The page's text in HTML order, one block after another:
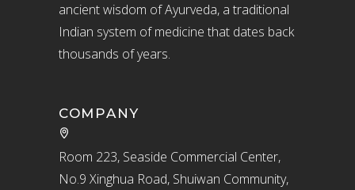
ancient wisdom of Ayurveda, a traditional
Indian system of medicine that dates back
thousands of years.
COMPANY
Room 223, Seaside Commercial Center,
No.9 Xinghua Road, Shuiwan Community,